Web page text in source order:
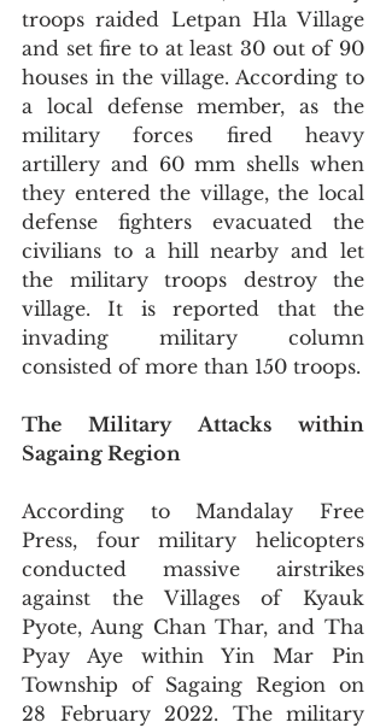
troops raided Letpan Hla Village
and set fire to at least 30 out of 90
houses in the village. According to
a local defense member, as the
military forces fired heavy
artillery and 60 mm shells when
they entered the village, the local
defense fighters evacuated the
civilians to a hill nearby and let
the military troops destroy the
village. It is reported that the
invading military column
consisted of more than 150 troops.
The Military Attacks within
Sagaing Region
According to Mandalay Free
Press, four military helicopters
conducted massive airstrikes
against the Villages of Kyauk
Pyote, Aung Chan Thar, and Tha
Pyay Aye within Yin Mar Pin
Township of Sagaing Region on
28 February 2022. The military